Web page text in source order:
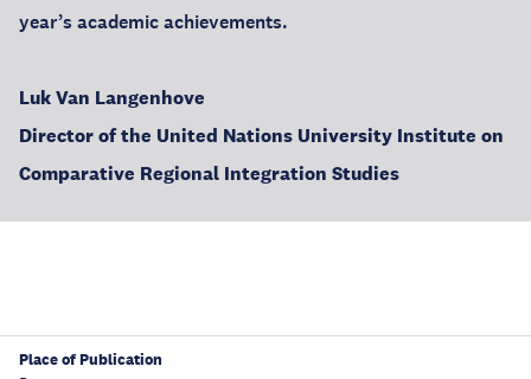
year’s academic achievements.
Luk Van Langenhove
Director of the United Nations University Institute on
Comparative Regional Integration Studies
Place of Publication